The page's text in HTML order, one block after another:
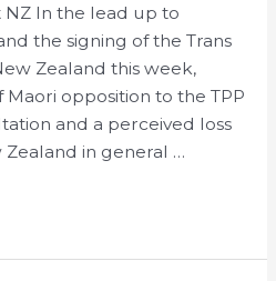
NZ In the lead up to
the signing of the Trans
Zealand this week,
opposition to the TPP
and a perceived loss
Zealand in general …